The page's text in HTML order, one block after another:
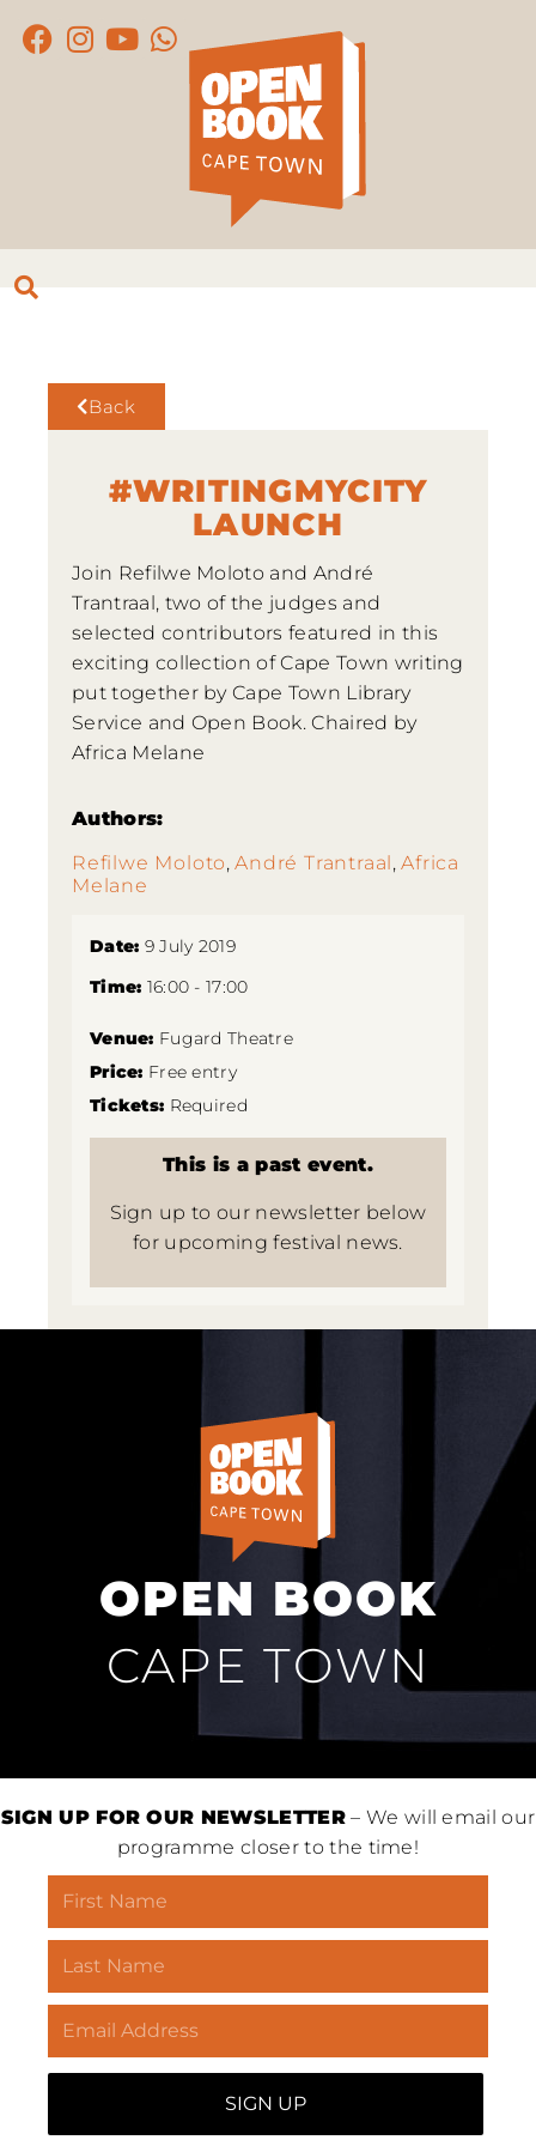
Back
#WRITINGMYCITY
LAUNCH
Join Refilwe Moloto and André
Trantraal, two of the judges and
selected contributors featured in this
exciting collection of Cape Town writing
put together by Cape Town Library
Service and Open Book. Chaired by
Africa Melane
Authors:
Refilwe Moloto,André Trantraal,Africa
Melane
Date: 9 July 2019
Time: 16:00 - 17:00
Venue: Fugard Theatre
Price: Free entry
Tickets: Required
This is a past event.
Sign up to our newsletter below
for upcoming festival news.
OPEN BOOK
CAPE TOWN
SIGN UP FOR OUR NEWSLETTER– We will email our
programme closer to the time!